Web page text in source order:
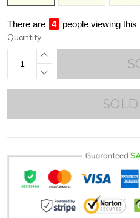
There are 4 people viewing this
Quantity